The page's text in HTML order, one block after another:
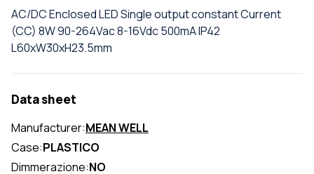
AC/DC Enclosed LED Single output constant Current
(CC) 8W 90-264Vac 8-16Vdc 500mA IP42
L60xW30xH23.5mm
Data sheet
Manufacturer:MEAN WELL
Case:PLASTICO
Dimmerazione:NO